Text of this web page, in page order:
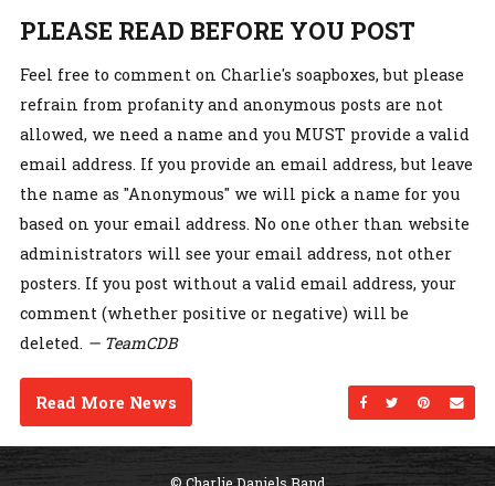
PLEASE READ BEFORE YOU POST
Feel free to comment on Charlie's soapboxes, but please
refrain from profanity and anonymous posts are not
allowed, we need a name and you MUST provide a valid
email address. If you provide an email address, but leave
the name as "Anonymous" we will pick a name for you
based on your email address. No one other than website
administrators will see your email address, not other
posters. If you post without a valid email address, your
comment (whether positive or negative) will be
deleted. — TeamCDB
Share onShare on
Share
Read More News
© Charlie Daniels Band